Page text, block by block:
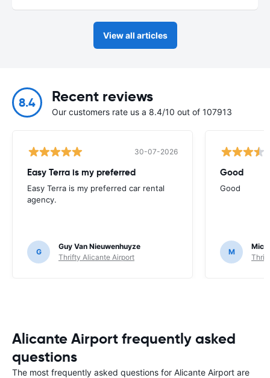
View all articles
8.4 Recent reviews
Our customers rate us a 8.4/10 out of 107913
30-07-2026
Easy Terra is my preferred
Easy Terra is my preferred car rental
agency.
G
Guy Van Nieuwenhuyze
Thrifty Alicante Airport
Good
Good
M
Alicante Airport frequently asked
questions
The most frequently asked questions for Alicante Airport are